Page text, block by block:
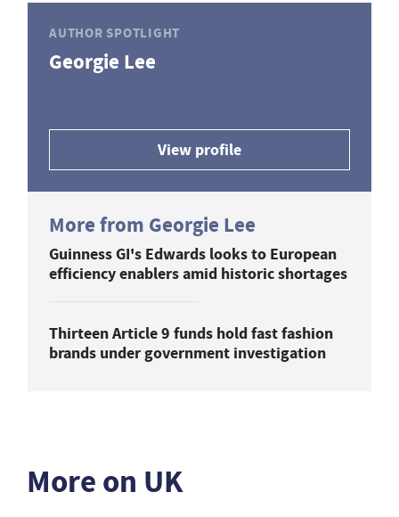
AUTHOR SPOTLIGHT
Georgie Lee
View profile
More from Georgie Lee
Guinness GI's Edwards looks to European
efficiency enablers amid historic shortages
Thirteen Article 9 funds hold fast fashion
brands under government investigation
More on UK